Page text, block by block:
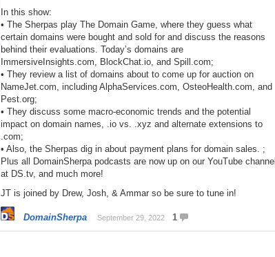
In this show:
• The Sherpas play The Domain Game, where they guess what
certain domains were bought and sold for and discuss the reasons
behind their evaluations. Today’s domains are
ImmersiveInsights.com, BlockChat.io, and Spill.com;
• They review a list of domains about to come up for auction on
NameJet.com, including AlphaServices.com, OsteoHealth.com, and
Pest.org;
• They discuss some macro-economic trends and the potential
impact on domain names, .io vs. .xyz and alternate extensions to
.com;
• Also, the Sherpas dig in about payment plans for domain sales. ;
Plus all DomainSherpa podcasts are now up on our YouTube channel
at DS.tv, and much more!
JT is joined by Drew, Josh, & Ammar so be sure to tune in!
DomainSherpa September 29, 2022 1